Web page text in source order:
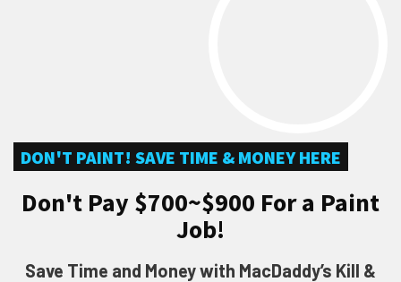
DON'T PAINT! SAVE TIME & MONEY HERE
Don't Pay $700~$900 For a Paint
Job!
Save Time and Money with MacDaddy’s Kill &